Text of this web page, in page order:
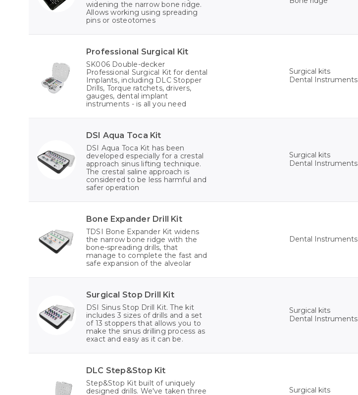
widening the narrow bone ridge.
Allows working using spreading
pins or osteotomes
Professional Surgical Kit
SK006 Double-decker
Professional Surgical Kit for dental
Implants, including DLC Stopper
Drills, Torque ratchets, drivers,
gauges, dental implant
instruments - is all you need
Surgical kits
Dental Instruments
DSI Aqua Toca Kit
DSI Aqua Toca Kit has been
developed especially for a crestal
approach sinus lifting technique.
The crestal saline approach is
considered to be less harmful and
safer operation
Surgical kits
Dental Instruments
Bone Expander Drill Kit
TDSI Bone Expander Kit widens
the narrow bone ridge with the
bone-spreading drills, that
manage to complete the fast and
safe expansion of the alveolar
Dental Instruments
Surgical Stop Drill Kit
DSI Sinus Stop Drill Kit. The kit
includes 3 sizes of drills and a set
of 13 stoppers that allows you to
make the sinus drilling process as
exact and easy as it can be.
Surgical kits
Dental Instruments
DLC Step&Stop Kit
Step&Stop Kit built of uniquely
designed drills. We've taken three
Surgical kits